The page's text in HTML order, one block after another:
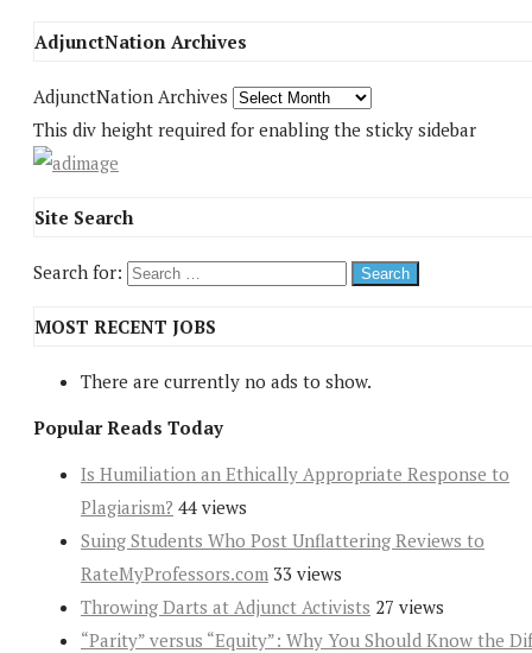
AdjunctNation Archives
AdjunctNation Archives
This div height required for enabling the sticky sidebar
Site Search
Search for:
MOST RECENT JOBS
There are currently no ads to show.
Popular Reads Today
Is Humiliation an Ethically Appropriate Response to
Plagiarism? 44 views
Suing Students Who Post Unflattering Reviews to
RateMyProfessors.com 33 views
Throwing Darts at Adjunct Activists 27 views
“Parity” versus “Equity”: Why You Should Know the